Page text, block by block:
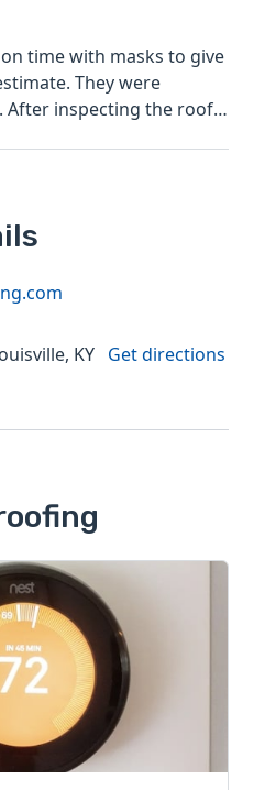
time with masks to give
were
KY Get directions